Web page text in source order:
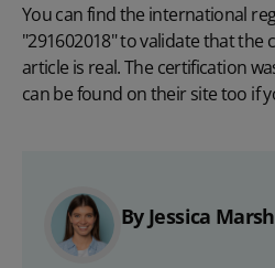
You can find the international
"291602018" to validate that the
article is real. The certification
can be found on their site too if
By Jessica